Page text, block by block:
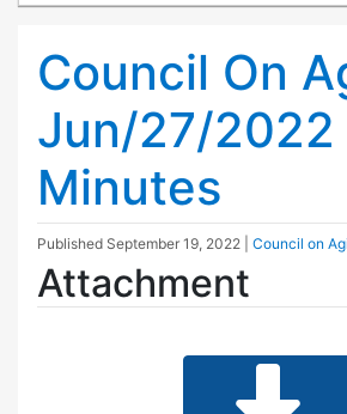
Council On
Jun/27/2022
Minutes
Published September 19, 2022 Council on
Attachment